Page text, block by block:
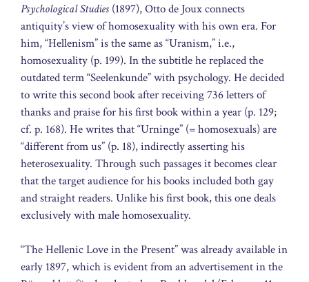
Psychological Studies(1897), Otto de Joux connects
antiquity’s view of homosexuality with his own era. For
him, “Hellenism” is the same as “Uranism,” i.e.,
homosexuality (p. 199). In the subtitle he replaced the
outdated term “Seelenkunde” with psychology. He decided
to write this second book after receiving 736 letters of
thanks and praise for his first book within a year (p. 129;
cf. p. 168). He writes that “Urninge” (= homosexuals) are
“different from us” (p. 18), indirectly asserting his
heterosexuality. Through such passages it becomes clear
that the target audience for his books included both gay
and straight readers. Unlike his first book, this one deals
exclusively with male homosexuality.
“The Hellenic Love in the Present” was already available in
early 1897, which is evident from an advertisement in the